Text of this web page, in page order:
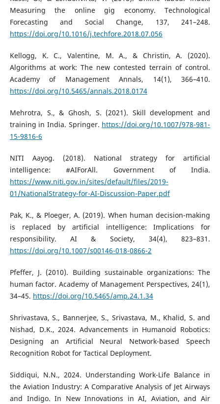
Measuring the online gig economy. Technological
Forecasting and Social Change, 137, 241–248.
https://doi.org/10.1016/j.techfore.2018.07.056
Kellogg, K. C., Valentine, M. A., & Christin, A. (2020).
Algorithms at work: The new contested terrain of control.
Academy of Management Annals, 14(1), 366–410.
https://doi.org/10.5465/annals.2018.0174
Mehrotra, S., & Ghosh, S. (2021). Skill development and
training in India. Springer. https://doi.org/10.1007/978-981-
15-9816-6
NITI Aayog. (2018). National strategy for artificial
intelligence: #AIForAll. Government of India.
https://www.niti.gov.in/sites/default/files/2019-
01/NationalStrategy-for-AI-Discussion-Paper.pdf
Pak, K., & Ploeger, A. (2019). When human decision-making
is replaced by artificial intelligence: Implications for
responsibility. AI & Society, 34(4), 823–831.
https://doi.org/10.1007/s00146-018-0866-2
Pfeffer, J. (2010). Building sustainable organizations: The
human factor. Academy of Management Perspectives, 24(1),
34–45. https://doi.org/10.5465/amp.24.1.34
Shrivastava, S., Bannerjee, S., Srivastava, M., Khalid, S. and
Nishad, D.K., 2024. Advancements in Humanoid Robotics:
Designing an Artificial Neural Network-based Speech
Recognition Robot for Tactical Deployment.
Siddiqui, N.N., 2024. Understanding Work-Life Balance in
the Aviation Industry: A Comparative Analysis of Jet Airways
and Indigo. In New Innovations in AI, Aviation, and Air